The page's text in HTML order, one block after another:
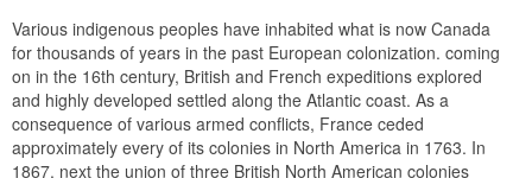
Various indigenous peoples have inhabited what is now Canada
for thousands of years in the past European colonization. coming
on in the 16th century, British and French expeditions explored
and highly developed settled along the Atlantic coast. As a
consequence of various armed conflicts, France ceded
approximately every of its colonies in North America in 1763. In
1867, next the union of three British North American colonies